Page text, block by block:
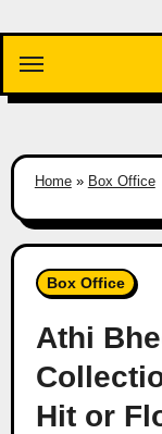
content
Home» Box Office
Box Office
Athi
Hit or